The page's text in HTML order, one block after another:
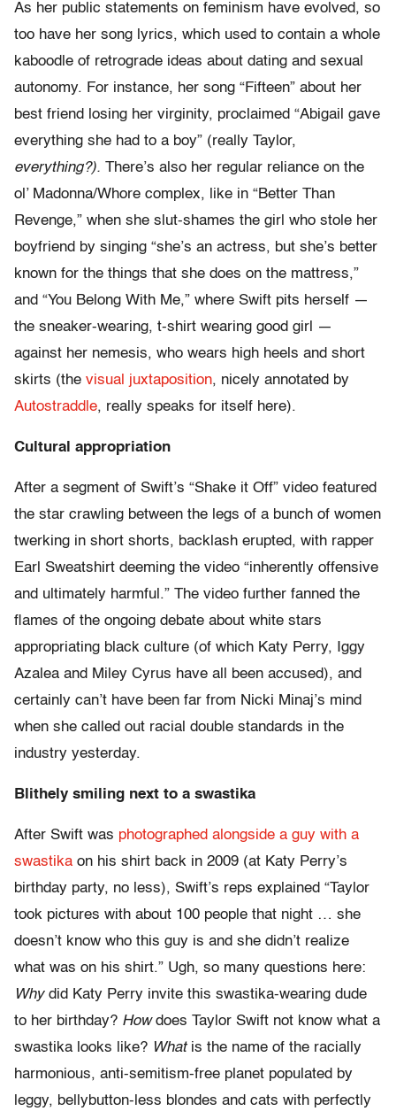
As her public statements on feminism have evolved, so
too have her song lyrics, which used to contain a whole
kaboodle of retrograde ideas about dating and sexual
autonomy. For instance, her song “Fifteen” about her
best friend losing her virginity, proclaimed “Abigail gave
everything she had to a boy” (really Taylor,
everything?). There’s also her regular reliance on the
ol’ Madonna/Whore complex, like in “Better Than
Revenge,” when she slut-shames the girl who stole her
boyfriend by singing “she’s an actress, but she’s better
known for the things that she does on the mattress,”
and “You Belong With Me,” where Swift pits herself —
the sneaker-wearing, t-shirt wearing good girl —
against her nemesis, who wears high heels and short
skirts (the visual juxtaposition, nicely annotated by
Autostraddle, really speaks for itself here).
Cultural appropriation
After a segment of Swift’s “Shake it Off” video featured
the star crawling between the legs of a bunch of women
twerking in short shorts, backlash erupted, with rapper
Earl Sweatshirt deeming the video “inherently offensive
and ultimately harmful.” The video further fanned the
flames of the ongoing debate about white stars
appropriating black culture (of which Katy Perry, Iggy
Azalea and Miley Cyrus have all been accused), and
certainly can’t have been far from Nicki Minaj’s mind
when she called out racial double standards in the
industry yesterday.
Blithely smiling next to a swastika
After Swift was photographed alongside a guy with a
swastika on his shirt back in 2009 (at Katy Perry’s
birthday party, no less), Swift’s reps explained “Taylor
took pictures with about 100 people that night … she
doesn’t know who this guy is and she didn’t realize
what was on his shirt.” Ugh, so many questions here:
Whydid Katy Perry invite this swastika-wearing dude
to her birthday? Howdoes Taylor Swift not know what a
swastika looks like? Whatis the name of the racially
harmonious, anti-semitism-free planet populated by
leggy, bellybutton-less blondes and cats with perfectly